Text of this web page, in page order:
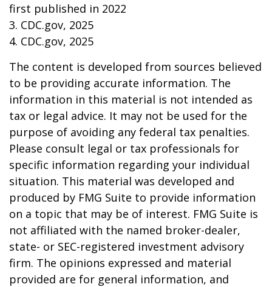
first published in 2022
3. CDC.gov, 2025
4. CDC.gov, 2025
The content is developed from sources believed
to be providing accurate information. The
information in this material is not intended as
tax or legal advice. It may not be used for the
purpose of avoiding any federal tax penalties.
Please consult legal or tax professionals for
specific information regarding your individual
situation. This material was developed and
produced by FMG Suite to provide information
on a topic that may be of interest. FMG Suite is
not affiliated with the named broker-dealer,
state- or SEC-registered investment advisory
firm. The opinions expressed and material
provided are for general information, and